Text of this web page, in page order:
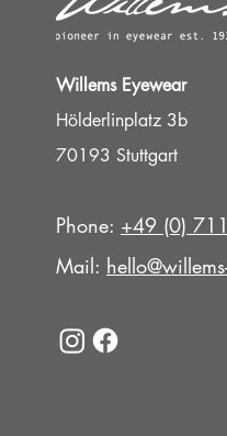
Willems Eyewear
Hölderlinplatz 3b
70193 Stuttgart
Phone: +49 (0)
Mail: